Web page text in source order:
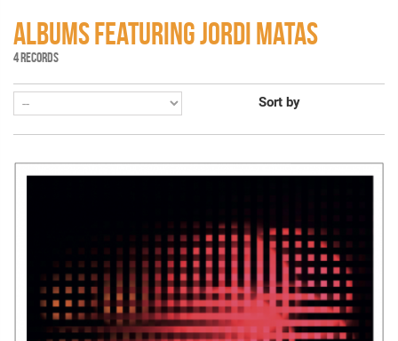
ALBUMS FEATURING JORDI MATAS
4 RECORDS
Sort by